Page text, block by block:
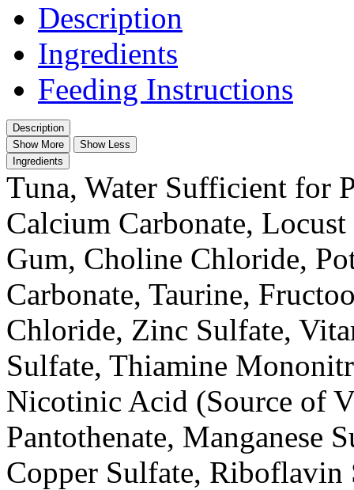
Description
Ingredients
Feeding Instructions
Description
Show More
Show Less
Ingredients
Tuna, Water Sufficient for
Calcium Carbonate,
Gum, Choline Chloride,
Carbonate, Taurine,
Chloride, Zinc Sulfate,
Sulfate, Thiamine
Nicotinic Acid (Source of
Pantothenate, Manganese
Copper Sulfate,